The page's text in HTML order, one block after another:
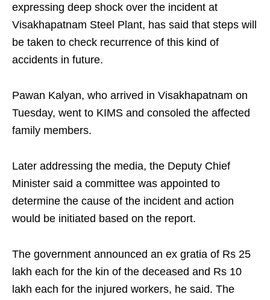
expressing deep shock over the incident at
Visakhapatnam Steel Plant, has said that steps will
be taken to check recurrence of this kind of
accidents in future.
Pawan Kalyan, who arrived in Visakhapatnam on
Tuesday, went to KIMS and consoled the affected
family members.
Later addressing the media, the Deputy Chief
Minister said a committee was appointed to
determine the cause of the incident and action
would be initiated based on the report.
The government announced an ex gratia of Rs 25
lakh each for the kin of the deceased and Rs 10
lakh each for the injured workers, he said. The